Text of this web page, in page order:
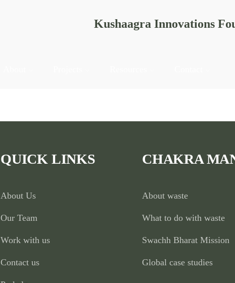
Kushaagra Innovations
QUICK LINKS
About Us
Our Team
Work with us
Contact us
CHAKRA
About waste
What to do with waste
Swachh Bharat Mission
Global case studies